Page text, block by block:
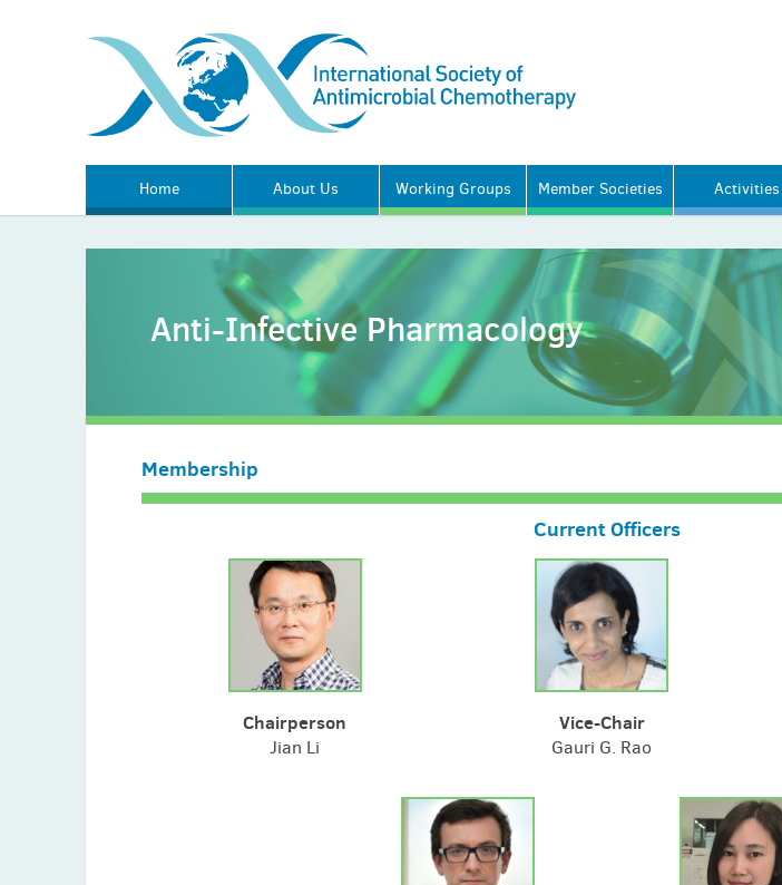
Home About Us Working Groups Member Societies Activities
Anti-Infective Pharmacology
Membership
Current Officers
Chairperson
Jian Li
Vice-Chair
Gauri G. Rao